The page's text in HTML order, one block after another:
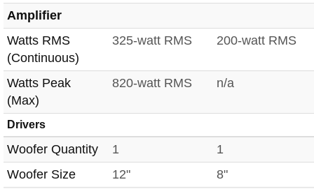
Amplifier
Watts RMS
(Continuous)
325-watt RMS 200-watt RMS
Watts Peak
(Max)
820-watt RMS n/a
Drivers
Woofer Quantity 1
1
Woofer Size
12"
8"